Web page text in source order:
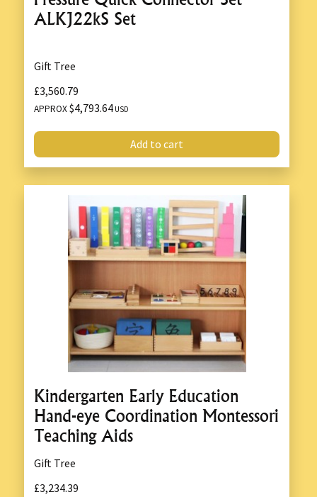
ALKJ22kS Set
Gift Tree
£3,560.79
APPROX$4,793.64 USD
Add to cart
Kindergarten Early Education
Hand-eye Coordination Montessori
Teaching Aids
Gift Tree
£3,234.39